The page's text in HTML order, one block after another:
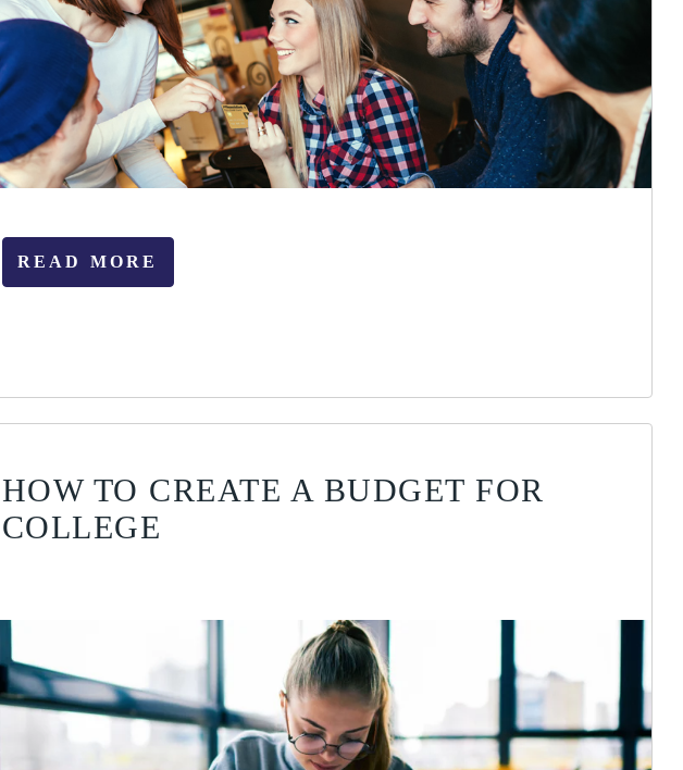
READ MORE
HOW TO CREATE A BUDGET FOR
COLLEGE